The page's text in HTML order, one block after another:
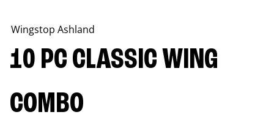
Wingstop Ashland
10 PC CLASSIC WING
COMBO